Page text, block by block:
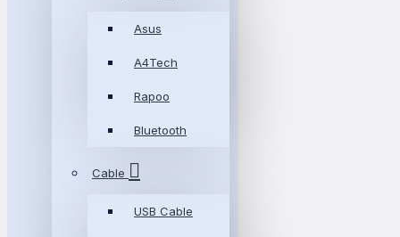
Asus
A4Tech
Rapoo
Bluetooth
Cable
USB Cable